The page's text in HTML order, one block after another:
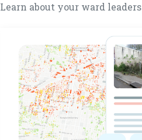
Learn about your ward leaders